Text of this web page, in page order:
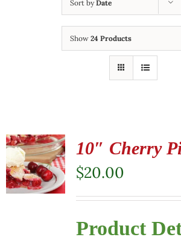
Sort byDate
Show 24 Products
10″ Cherry
$20.00
Product